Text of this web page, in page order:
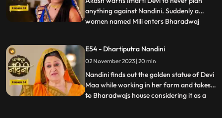
anything against Nandini. Suddenly a
women named Mili enters Bharadwaj
Nandini sees this she attacks her, Mili thus
reveals that she was doing a prank and is
Kamyas relative and a ch
...
E54 - Dhartiputra Nandini
02 November 2023 | 20 min
Nandini finds out the golden statue of Devi
Maa while working in her farm and takes it
to Bharadwajs house considering it as a
...